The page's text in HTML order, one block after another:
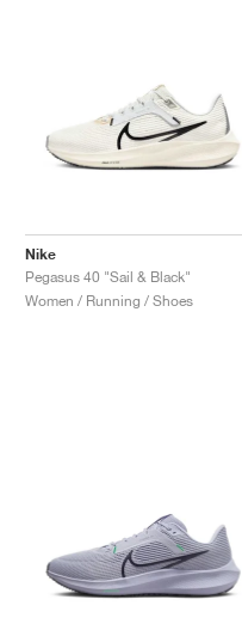
Nike
Pegasus 40 "Sail & Black"
Women / Running / Shoes